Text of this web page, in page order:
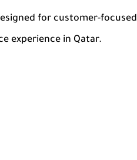
for customer-
experience in Qatar.